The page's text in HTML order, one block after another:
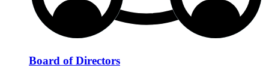
Board of Directors